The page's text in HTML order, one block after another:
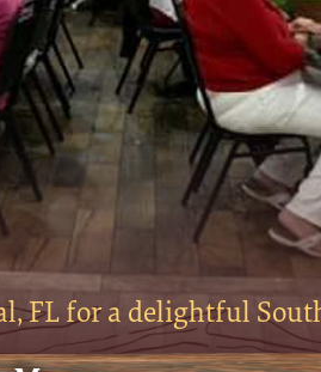
FL for a delightful